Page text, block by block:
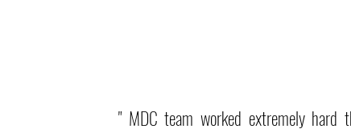
" MDC team worked extremely hard